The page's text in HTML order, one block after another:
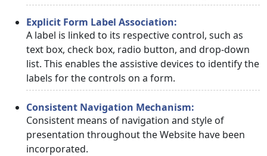
Explicit Form Label Association:
A label is linked to its respective control, such as
text box, check box, radio button, and drop-down
list. This enables the assistive devices to identify the
labels for the controls on a form.
Consistent Navigation Mechanism:
Consistent means of navigation and style of
presentation throughout the Website have been
incorporated.